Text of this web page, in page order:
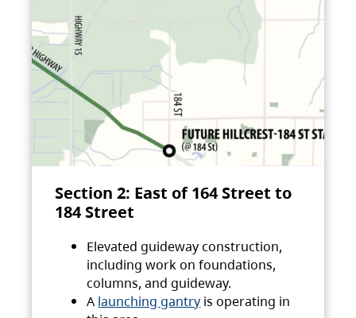
Section 2: East of 164 Street to
184 Street
Elevated guideway construction,
including work on foundations,
columns, and guideway.
A launching gantry is operating in